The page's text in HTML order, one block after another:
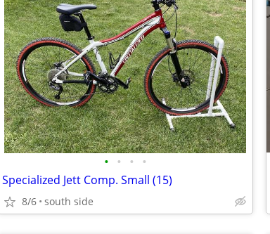
• • • •
Specialized Jett Comp. Small (15)
8/6 south side